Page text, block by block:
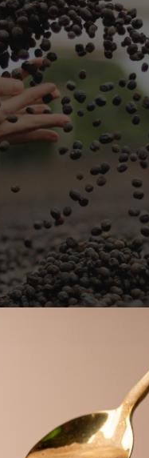
beacon of hope for
and fostering direct
to invest in their